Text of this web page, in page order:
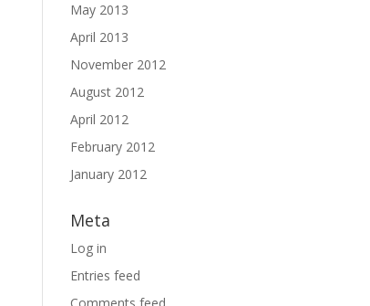
May 2013
April 2013
November 2012
August 2012
April 2012
February 2012
January 2012
Meta
Log in
Entries feed